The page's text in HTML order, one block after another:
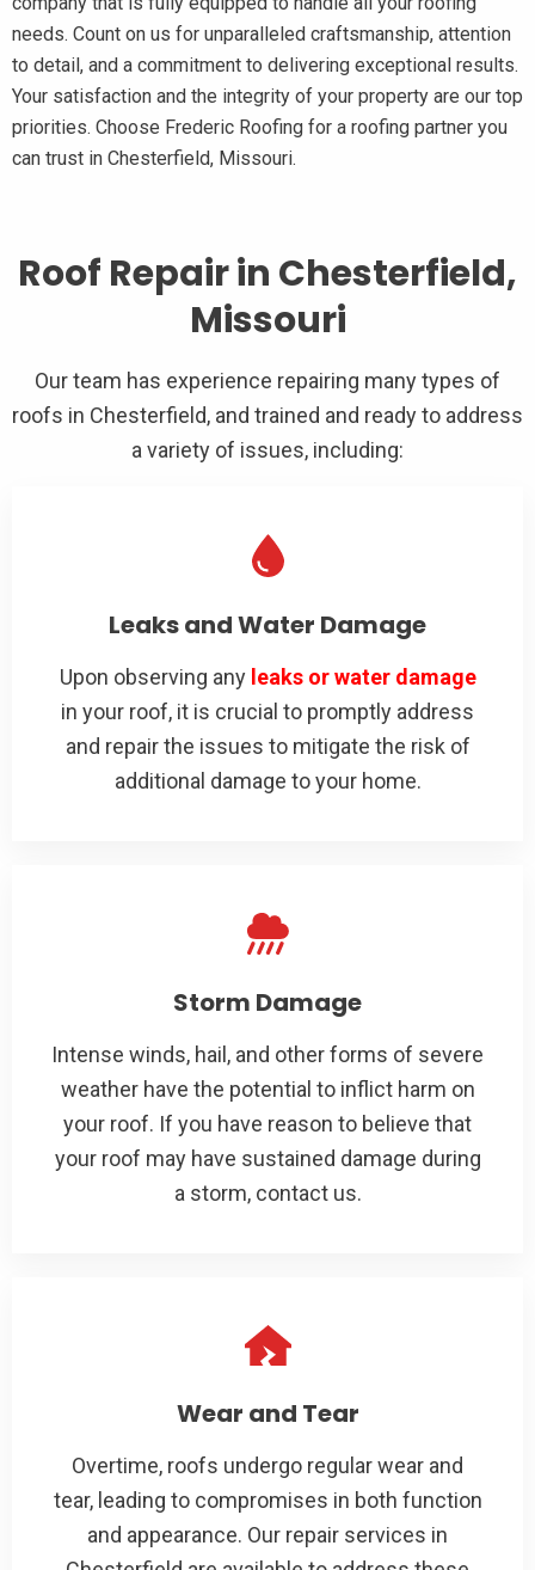
needs. Count on us for unparalleled craftsmanship, attention
to detail, and a commitment to delivering exceptional results.
Your satisfaction and the integrity of your property are our top
priorities. Choose Frederic Roofing for a roofing partner you
can trust in Chesterfield, Missouri.
Roof Repair in Chesterfield,
Missouri
Our team has experience repairing many types of
roofs in Chesterfield, and trained and ready to address
a variety of issues, including:
Leaks and Water Damage
Upon observing any leaks or water damage
in your roof, it is crucial to promptly address
and repair the issues to mitigate the risk of
additional damage to your home.
Storm Damage
Intense winds, hail, and other forms of severe
weather have the potential to inflict harm on
your roof. If you have reason to believe that
your roof may have sustained damage during
a storm, contact us.
Wear and Tear
Overtime, roofs undergo regular wear and
tear, leading to compromises in both function
and appearance. Our repair services in